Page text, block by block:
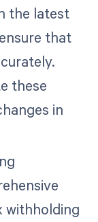
the latest
that
these
in
withholding